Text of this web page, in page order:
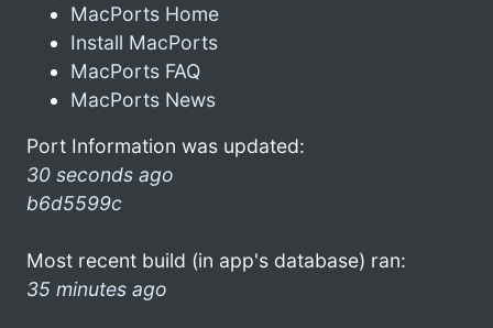
MacPorts Home
Install MacPorts
MacPorts FAQ
MacPorts News
Port Information was updated:
30 seconds ago
b6d5599c
Most recent build (in app's database) ran:
35 minutes ago